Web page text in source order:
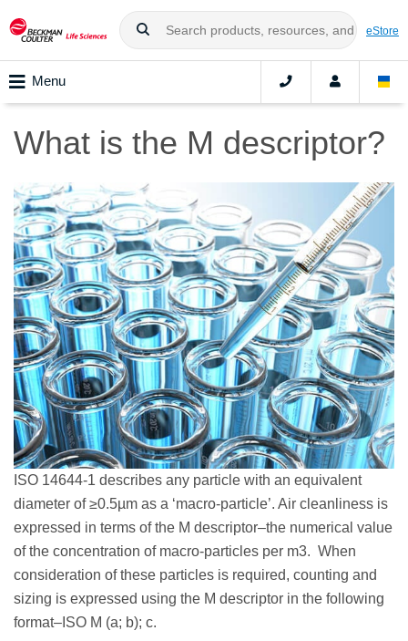
eStore
Menu
What is the M descriptor?
ISO 14644-1 describes any particle with an equivalent
diameter of ≥0.5µm as a ‘macro-particle’. Air cleanliness is
expressed in terms of the M descriptor–the numerical value
of the concentration of macro-particles per m3. When
consideration of these particles is required, counting and
sizing is expressed using the M descriptor in the following
format–ISO M (a; b); c.